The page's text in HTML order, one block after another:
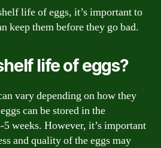
life of eggs, it’s important to
keep them before they go bad.
life of eggs?
vary depending on how they
can be stored in the
weeks. However, it’s important
and quality of the eggs may